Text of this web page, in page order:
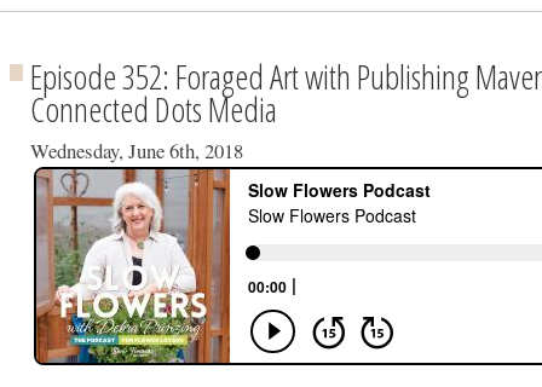
Episode 352: Foraged Art with Publishing
Connected Dots Media
Wednesday, June 6th, 2018